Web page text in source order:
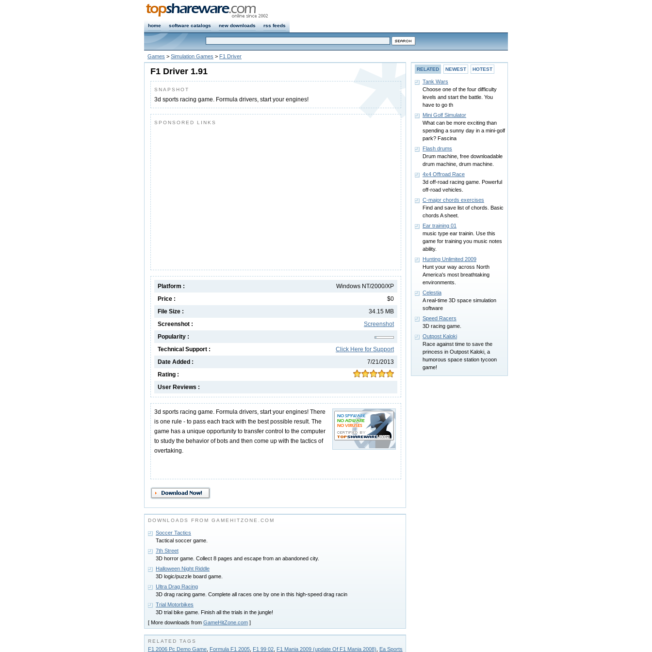
home software catalogs new downloads rss feeds
Games > Simulation Games > F1 Driver
F1 Driver 1.91
SNAPSHOT
3d sports racing game. Formula drivers, start your engines!
SPONSORED LINKS
Windows NT/2000/XP
Platform :
$0
Price :
34.15 MB
File Size :
Screenshot
Screenshot :
Popularity :
Click Here for Support
Technical Support :
7/21/2013
Date Added :
Rating :
User Reviews :
3d sports racing game. Formula drivers, start your engines! There
is one rule - to pass each track with the best possible result. The
game has a unique opportunity to transfer control to the computer
to study the behavior of bots and then come up with the tactics of
overtaking.
DOWNLOADS FROM GAMEHITZONE.COM
Soccer Tactics
Tactical soccer game.
7th Street
3D horror game. Collect 8 pages and escape from an abandoned city.
Halloween Night Riddle
3D logic/puzzle board game.
Ultra Drag Racing
3D drag racing game. Complete all races one by one in this high-speed drag racin
Trial Motorbikes
3D trial bike game. Finish all the trials in the jungle!
[ More downloads from GameHitZone.com ]
RELATED TAGS
F1 2006 Pc Demo Game Formula F1 2005 F1 99 02 F1 Mania 2009 (update Of F1 Mania 2008) Ea Sports
RELATED NEWEST HOTEST
Tank Wars
Choose one of the four difficulty
levels and start the battle. You
have to go th
Mini Golf Simulator
What can be more exciting than
spending a sunny day in a mini-golf
park? Fascina
Flash drums
Drum machine, free downloadable
drum machine, drum machine.
4x4 Offroad Race
3d off-road racing game. Powerful
off-road vehicles.
C-major chords exercises
Find and save list of chords. Basic
chords A sheet.
Ear training 01
music type ear trainin. Use this
game for training you music notes
ability.
Hunting Unlimited 2009
Hunt your way across North
America's most breathtaking
environments.
Celestia
A real-time 3D space simulation
software
Speed Racers
3D racing game.
Outpost Kaloki
Race against time to save the
princess in Outpost Kaloki, a
humorous space station tycoon
game!